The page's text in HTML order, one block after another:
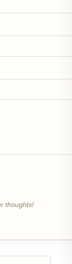
thoughts!